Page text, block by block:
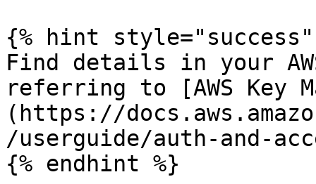
{% hint style="success"
Find details in your
referring to [AWS Key
(https://
/userguide/auth-and-